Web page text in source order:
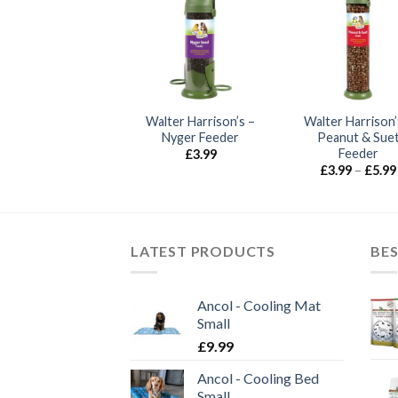
Walter Harrison’s –
Nyger Feeder
£3.99
Walter
Peanut &
Feeder
£3.99 – £5.99
LATEST PRODUCTS
Ancol - Cooling Mat
Small
£9.99
Ancol - Cooling Bed